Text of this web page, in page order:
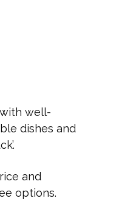
well-
dishes and
and
options.